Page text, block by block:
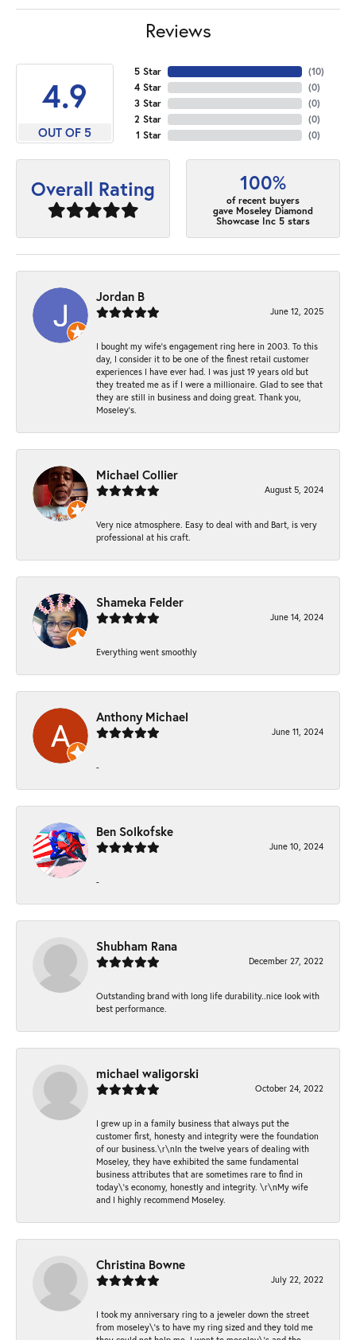
Reviews
4.9
OUT OF 5
5 Star
4 Star
3 Star
2 Star
1 Star
(10)
(0)
(0)
(0)
(0)
Overall Rating 100%
of recent buyers
gave Moseley Diamond
Showcase Inc 5 stars
Jordan B
June 12, 2025
I bought my wife’s engagement ring here in 2003. To this
day, I consider it to be one of the finest retail customer
experiences I have ever had. I was just 19 years old but
they treated me as if I were a millionaire. Glad to see that
they are still in business and doing great. Thank you,
Moseley’s.
Michael Collier
August 5, 2024
Very nice atmosphere. Easy to deal with and Bart, is very
professional at his craft.
Shameka Felder
June 14, 2024
Everything went smoothly
Anthony Michael
June 11, 2024
-
Ben Solkofske
June 10, 2024
-
Shubham Rana
December 27, 2022
Outstanding brand with long life durability..nice look with
best performance.
michael waligorski
October 24, 2022
I grew up in a family business that always put the
customer first, honesty and integrity were the foundation
of our business.\r\nIn the twelve years of dealing with
Moseley, they have exhibited the same fundamental
business attributes that are sometimes rare to find in
today\'s economy, honestly and integrity. \r\nMy wife
and I highly recommend Moseley.
Christina Bowne
July 22, 2022
I took my anniversary ring to a jeweler down the street
from moseley\'s to have my ring sized and they told me